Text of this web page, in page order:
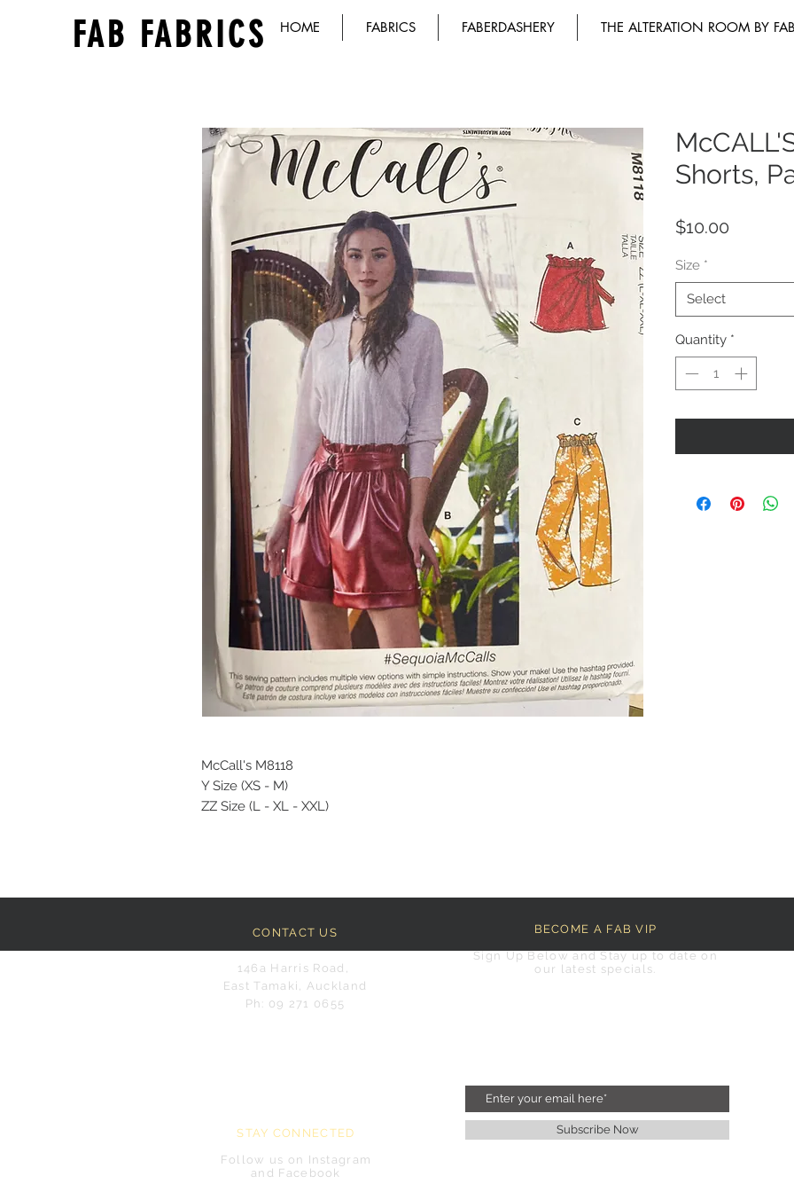
FAB FABRICS HOME FABRICS FABERDASHERY THE ALTERATION ROOM BY FAB
McCall's M8118
Y Size (XS - M)
ZZ Size (L - XL - XXL)
Shorts,
$10.00
Size *
Select
Quantity *
CONTACT US
146a Harris Road,
East Tamaki, Auckland
Ph: 09 271 0655
STAY CONNECTED
Follow us on Instagram
and Facebook
BECOME A FAB VIP
Sign Up Below and Stay up to date on
our latest specials.
Subscribe Now